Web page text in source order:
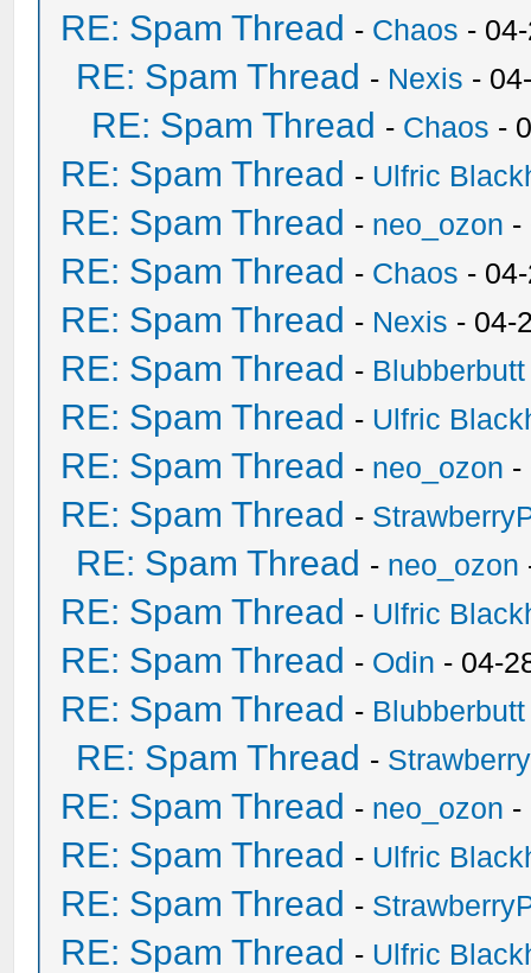
RE: Spam Thread - Chaos -
RE: Spam Thread - Nexis -
RE: Spam Thread - Chaos -
RE: Spam Thread - Ulfric
RE: Spam Thread - neo_ozon -
RE: Spam Thread - Chaos -
RE: Spam Thread - Nexis - 04-
RE: Spam Thread - Blubberbutt
RE: Spam Thread - Ulfric
RE: Spam Thread - neo_ozon -
RE: Spam Thread -
RE: Spam Thread - neo_ozon
RE: Spam Thread - Ulfric
RE: Spam Thread - Odin - 04-
RE: Spam Thread - Blubberbutt
RE: Spam Thread -
RE: Spam Thread - neo_ozon -
RE: Spam Thread - Ulfric
RE: Spam Thread -
RE: Spam Thread - Ulfric